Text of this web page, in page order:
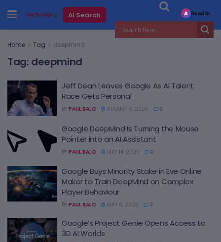
AI Search
Home Tag deepmind
Tag: deepmind
Jeff Dean Leaves Google As AI Talent
Race Gets Personal
BY PAUL BALO AUGUST 6, 2026 0
Google DeepMind Is Turning the Mouse
Pointer into an AI Assistant
BY PAUL BALO MAY 14, 2026 0
Google Buys Minority Stake in Eve Online
Maker to Train DeepMind on Complex
Player Behaviour
BY PAUL BALO MAY 6, 2026 0
Google’s Project Genie Opens Access to
3D AI Worlds
A Read in